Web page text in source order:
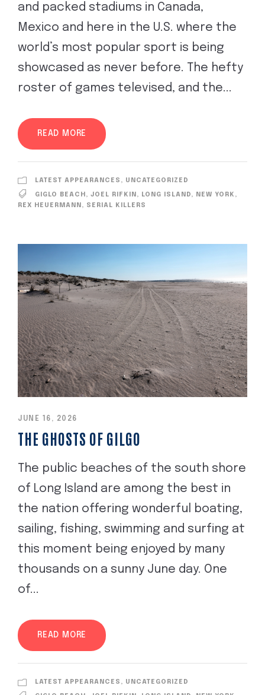
and packed stadiums in Canada,
Mexico and here in the U.S. where the
world’s most popular sport is being
showcased as never before. The hefty
roster of games televised, and the...
READ MORE
LATEST APPEARANCES , UNCATEGORIZED
GIGLO BEACH , JOEL RIFKIN , LONG ISLAND, NEW YORK ,
REX HEUERMANN , SERIAL KILLERS
JUNE 16, 2026
THE GHOSTS OF GILGO
The public beaches of the south shore
of Long Island are among the best in
the nation offering wonderful boating,
sailing, fishing, swimming and surfing at
this moment being enjoyed by many
thousands on a sunny June day. One
of...
READ MORE
LATEST APPEARANCES , UNCATEGORIZED